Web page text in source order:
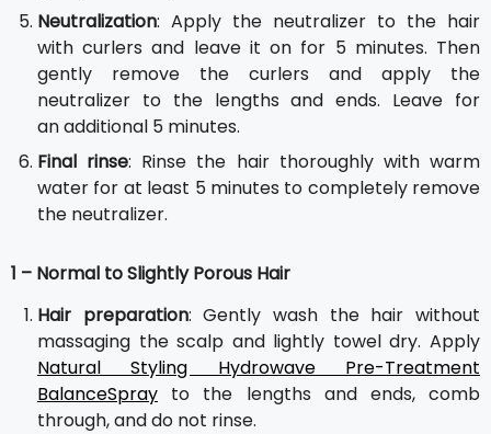
Neutralization: Apply the neutralizer to the hair
with curlers and leave it on for 5 minutes. Then
gently remove the curlers and apply the
neutralizer to the lengths and ends. Leave for
an additional 5 minutes.
Final rinse: Rinse the hair thoroughly with warm
water for at least 5 minutes to completely remove
the neutralizer.
1 – Normal to Slightly Porous Hair
Hair preparation: Gently wash the hair without
massaging the scalp and lightly towel dry. Apply
Natural Styling Hydrowave Pre-Treatment
BalanceSpray to the lengths and ends, comb
through, and do not rinse.